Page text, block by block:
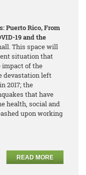
Puerto Rico, From
19 and the
This space will
situation that
impact of the
devastation left
2017; the
that have
health, social and
upon working
READ MORE